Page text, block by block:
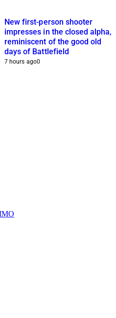
New first-person shooter
impresses in the closed alpha,
reminiscent of the good old
days of Battlefield
7 hours ago0